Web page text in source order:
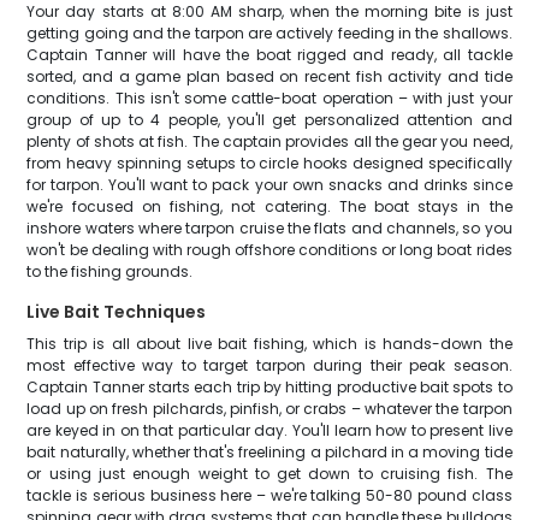
Your day starts at 8:00 AM sharp, when the morning bite is just
getting going and the tarpon are actively feeding in the shallows.
Captain Tanner will have the boat rigged and ready, all tackle
sorted, and a game plan based on recent fish activity and tide
conditions. This isn't some cattle-boat operation – with just your
group of up to 4 people, you'll get personalized attention and
plenty of shots at fish. The captain provides all the gear you need,
from heavy spinning setups to circle hooks designed specifically
for tarpon. You'll want to pack your own snacks and drinks since
we're focused on fishing, not catering. The boat stays in the
inshore waters where tarpon cruise the flats and channels, so you
won't be dealing with rough offshore conditions or long boat rides
to the fishing grounds.
Live Bait Techniques
This trip is all about live bait fishing, which is hands-down the
most effective way to target tarpon during their peak season.
Captain Tanner starts each trip by hitting productive bait spots to
load up on fresh pilchards, pinfish, or crabs – whatever the tarpon
are keyed in on that particular day. You'll learn how to present live
bait naturally, whether that's freelining a pilchard in a moving tide
or using just enough weight to get down to cruising fish. The
tackle is serious business here – we're talking 50-80 pound class